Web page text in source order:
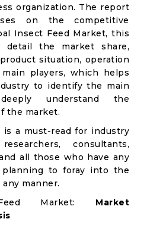
organization. The report
on the competitive
Insect Feed Market, this
detail the market share,
situation, operation
players, which helps
to identify the main
understand the
the market.
a must-read for industry
consultants,
all those who have any
to foray into the
manner.
Market: Market